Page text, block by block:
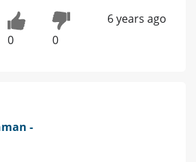
0 0
6 years ago
-